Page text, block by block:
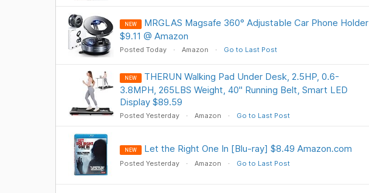
NEW
MRGLAS Magsafe 360° Adjustable Car Phone Holder
$9.11 @ Amazon
Posted Today Amazon Go to Last Post
NEW
THERUN Walking Pad Under Desk, 2.5HP, 0.6-
3.8MPH, 265LBS Weight, 40" Running Belt, Smart LED
Display $89.59
Posted Yesterday Amazon Go to Last Post
NEW Let the Right One In [Blu-ray] $8.49 Amazon.com
Posted Yesterday Amazon Go to Last Post